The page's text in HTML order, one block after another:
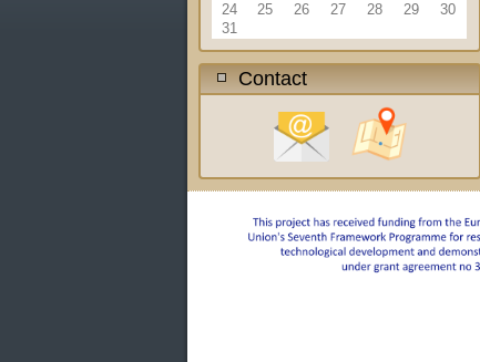
24
25 26 27 28 29
30
31
Contact